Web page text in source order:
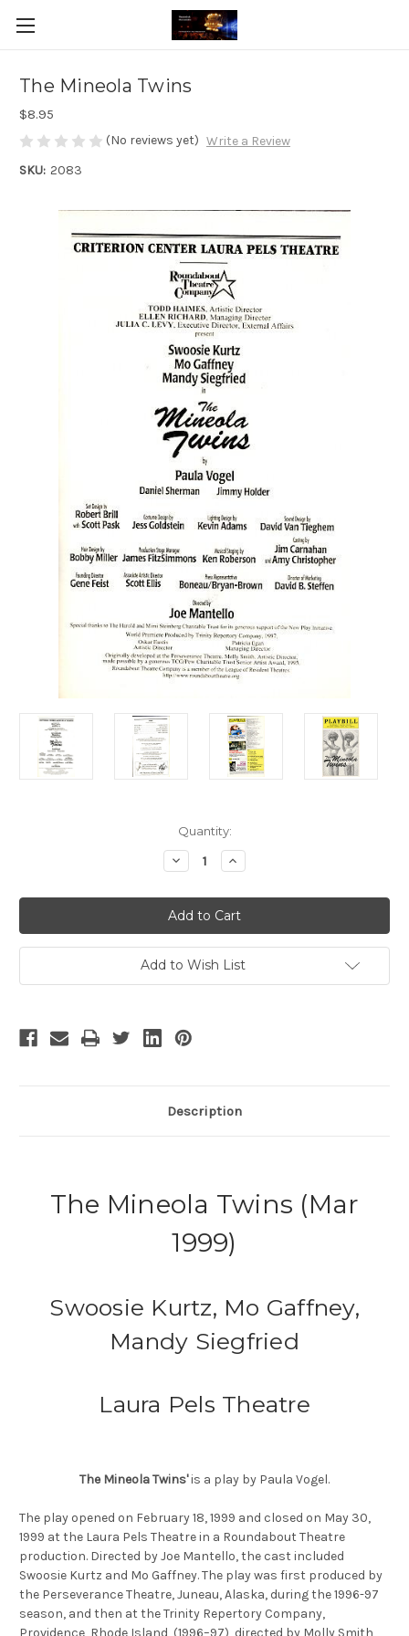
The Mineola Twins
$8.95
(No reviews yet) Write a Review
SKU: 2083
Quantity:
Decrease
Quantity
The
Mineola
Twins
Increase
Quantity
The
Mineola
Twins
Add to Wish List
Description
The Mineola Twins (Mar
1999)
Swoosie Kurtz, Mo Gaffney,
Mandy Siegfried
Laura Pels Theatre
The Mineola Twins'is a play by Paula Vogel.
The play opened on February 18, 1999 and closed on May 30,
1999 at the Laura Pels Theatre in a Roundabout Theatre
production. Directed by Joe Mantello, the cast included
Swoosie Kurtz and Mo Gaffney. The play was first produced by
the Perseverance Theatre, Juneau, Alaska, during the 1996-97
season, and then at the Trinity Repertory Company,